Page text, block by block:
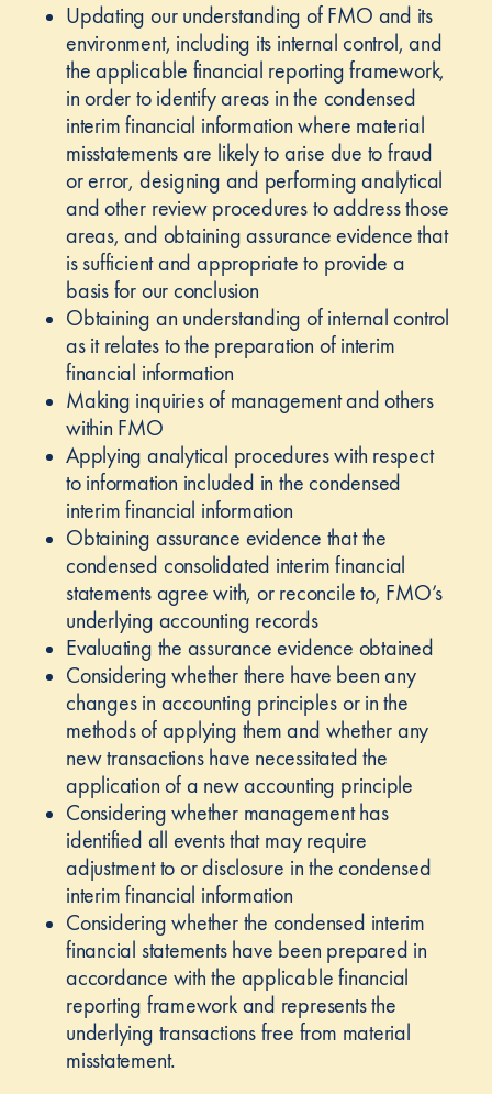
Updating our understanding of FMO and its
environment, including its internal control, and
the applicable financial reporting framework,
in order to identify areas in the condensed
interim financial information where material
misstatements are likely to arise due to fraud
or error, designing and performing analytical
and other review procedures to address those
areas, and obtaining assurance evidence that
is sufficient and appropriate to provide a
basis for our conclusion
Obtaining an understanding of internal control
as it relates to the preparation of interim
financial information
Making inquiries of management and others
within FMO
Applying analytical procedures with respect
to information included in the condensed
interim financial information
Obtaining assurance evidence that the
condensed consolidated interim financial
statements agree with, or reconcile to, FMO’s
underlying accounting records
Evaluating the assurance evidence obtained
Considering whether there have been any
changes in accounting principles or in the
methods of applying them and whether any
new transactions have necessitated the
application of a new accounting principle
Considering whether management has
identified all events that may require
adjustment to or disclosure in the condensed
interim financial information
Considering whether the condensed interim
financial statements have been prepared in
accordance with the applicable financial
reporting framework and represents the
underlying transactions free from material
misstatement.